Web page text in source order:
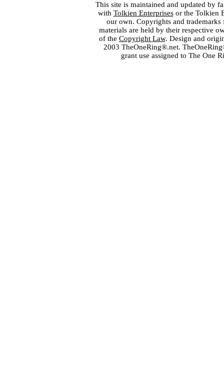
This site is maintained and updated by
with Tolkien Enterprisesor the Tolkien
our own. Copyrights and
materials are held by their respective
of the Copyright Law. Design and
2003 TheOneRing®.net.
grant use assigned to The One